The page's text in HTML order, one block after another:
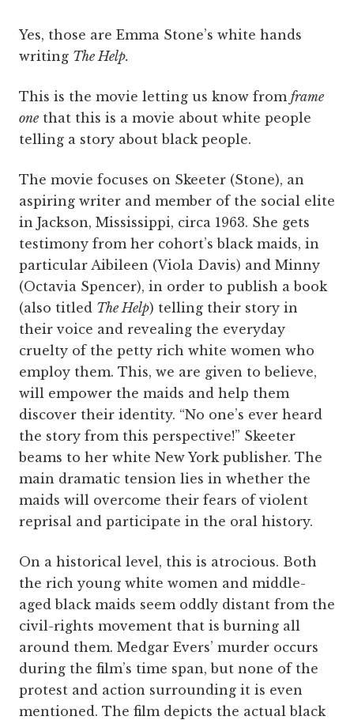
Yes, those are Emma Stone’s white hands
writing The Help.
This is the movie letting us know from frame
one that this is a movie about white people
telling a story about black people.
The movie focuses on Skeeter (Stone), an
aspiring writer and member of the social elite
in Jackson, Mississippi, circa 1963. She gets
testimony from her cohort’s black maids, in
particular Aibileen (Viola Davis) and Minny
(Octavia Spencer), in order to publish a book
(also titled The Help) telling their story in
their voice and revealing the everyday
cruelty of the petty rich white women who
employ them. This, we are given to believe,
will empower the maids and help them
discover their identity. “No one’s ever heard
the story from this perspective!” Skeeter
beams to her white New York publisher. The
main dramatic tension lies in whether the
maids will overcome their fears of violent
reprisal and participate in the oral history.
On a historical level, this is atrocious. Both
the rich young white women and middle-
aged black maids seem oddly distant from the
civil-rights movement that is burning all
around them. Medgar Evers’ murder occurs
during the film’s time span, but none of the
protest and action surrounding it is even
mentioned. The film depicts the actual black